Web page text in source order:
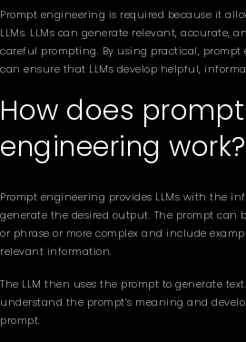
Prompt engineering is required because it
LLMs. LLMs can generate relevant, accurate,
careful prompting. By using practical,
can ensure that LLMs develop helpful,
How does prompt
engineering work?
Prompt engineering provides LLMs with the
generate the desired output. The prompt can
or phrase or more complex and include
relevant information.
The LLM then uses the prompt to generate
understand the prompt’s meaning and
prompt.